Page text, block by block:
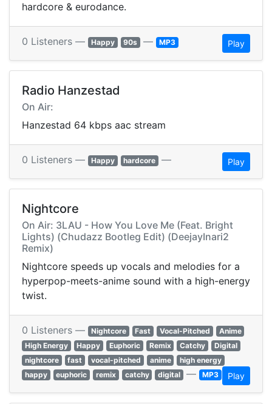
hardcore & eurodance.
0 Listeners — Happy 90s — MP3 Play
Radio Hanzestad
On Air:
Hanzestad 64 kbps aac stream
0 Listeners — Happy hardcore — Play
Nightcore
On Air: 3LAU - How You Love Me (Feat. Bright
Lights) (Chudazz Bootleg Edit) (DeejayInari2
Remix)
Nightcore speeds up vocals and melodies for a
hyperpop-meets-anime sound with a high-energy
twist.
0 Listeners — Nightcore Fast Vocal-Pitched
Anime
High Energy
Happy Euphoric Remix Catchy
Digital
nightcore
fast vocal-pitched anime
high energy
happy
euphoric remix catchy digital — MP3 Play